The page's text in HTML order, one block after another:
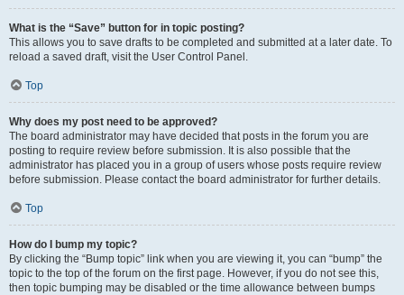
What is the “Save” button for in topic posting?
This allows you to save drafts to be completed and submitted at a later date. To
reload a saved draft, visit the User Control Panel.
Top
Why does my post need to be approved?
The board administrator may have decided that posts in the forum you are
posting to require review before submission. It is also possible that the
administrator has placed you in a group of users whose posts require review
before submission. Please contact the board administrator for further details.
Top
How do I bump my topic?
By clicking the “Bump topic” link when you are viewing it, you can “bump” the
topic to the top of the forum on the first page. However, if you do not see this,
then topic bumping may be disabled or the time allowance between bumps